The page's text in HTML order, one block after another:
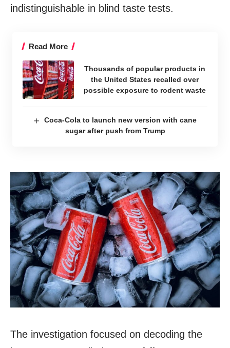
indistinguishable in blind taste tests.
Read More
Thousands of popular products in
the United States recalled over
possible exposure to rodent waste
Coca-Cola to launch new version with cane
sugar after push from Trump
The investigation focused on decoding the